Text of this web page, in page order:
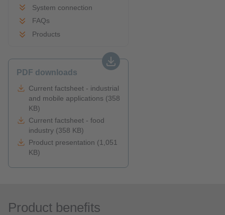
System connection
FAQs
Products
PDF downloads
Current factsheet - industrial
and mobile applications (358
KB)
Current factsheet - food
industry (358 KB)
Product presentation (1,051
KB)
Product benefits